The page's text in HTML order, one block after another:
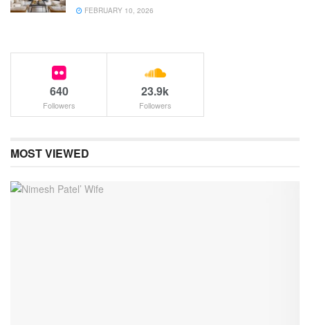
FEBRUARY 10, 2026
640
Followers
23.9k
Followers
MOST VIEWED